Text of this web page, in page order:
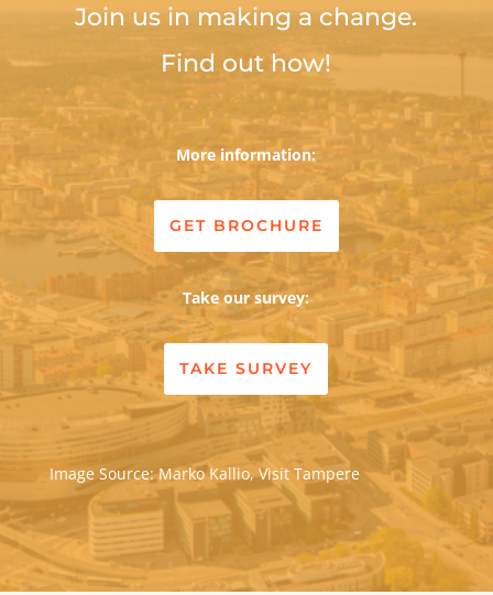
Join us in making a change.
Find out how!
More information:
GET BROCHURE
Take our survey:
TAKE SURVEY
Image Source: Marko Kallio, Visit Tampere